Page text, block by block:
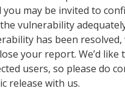
you may be invited to
vulnerability
has been resolved,
your report. We’d like
users, so please do
release with us.